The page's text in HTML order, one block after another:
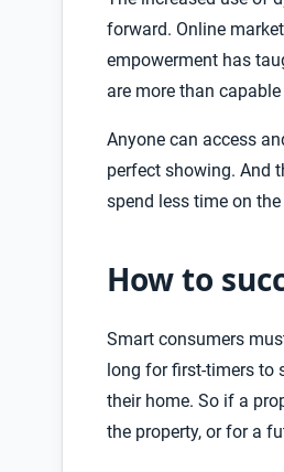
forward. Online
empowerment has
are more than
Anyone can access
perfect showing. And
spend less time on
How to
Smart consumers
long for first-timers to
their home. So if a
the property, or for a